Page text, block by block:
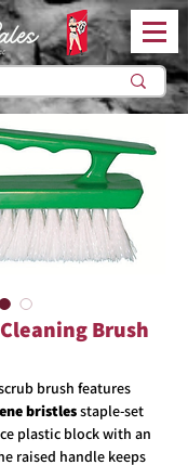
Brush
brush features
bristlesstaple-set
plastic block with an
raised handle keeps